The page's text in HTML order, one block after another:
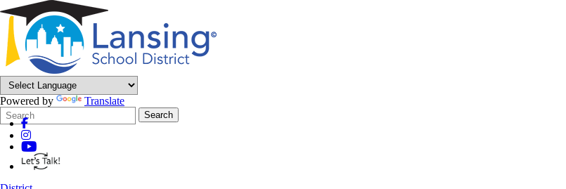
Powered by
Translate
Search
Form
Quick
Search:
Search